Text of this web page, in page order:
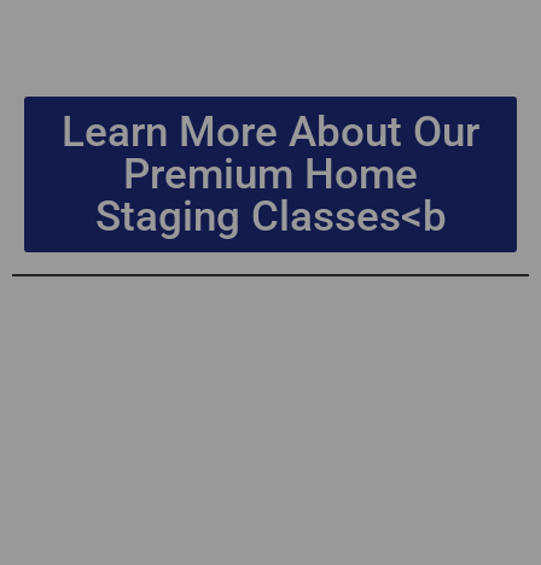
Learn More About Our
Premium Home
Staging Classes<b